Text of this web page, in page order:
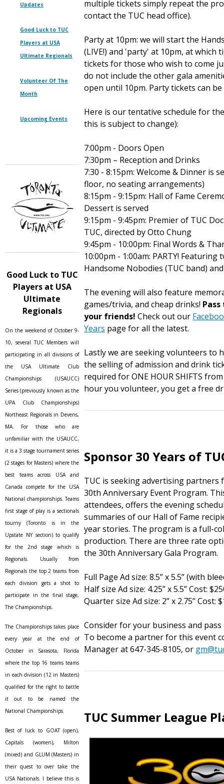
Updates
Good Luck to TUC
Players at USA
Ultimate Regionals
Volunteer Of The
Month
Upcoming Events
Good Luck to TUC
Players at USA
Ultimate
Regionals
On the weekend of October 9-
10, several TUC Members will
participating in all divisions of
the USA Ultimate Club
Championships (USAUCC)
Series (previously known as the
UPA Club Championships)
Northeast Regionals in Devens,
MA. For those who are
unfamiliar with the USAUCC,
it is a 3 stage tournament series
(2 stages for Masters) where the
best teams across USA and
Canada compete for the USA
National championships. Teams
first stage of play is a sectionals
tourny (Toronto is in the
Upstate NY section) to qualify
for the 2nd stage which is
Regionals. Usually from
Regionals the top 2 teams from
each division gets a shot to
participate in the final stage,
The Championships.
The Championships takes place
every year at the end of
October in Sarasota, Florida
where the top 16 teams teams
in each division (12 in Masters)
qualified for the right to battle
it out to be named the
National Championships.
Best of luck to GOAT (open),
Capitals (women), Milton
(mixed) and GLUM (Masters) in
their quest to over take the
USA Nationals. I believe this is
multiple tickets simply repeat the
contact the TUC head office).
Party at 10pm: we will start the
(LIVE!) and 'party' at 10pm, at which
tickets for those who wish to come
do not include the other gala
open until 10pm. Party tickets can
Here is our tentative schedule for
this is subject to change):
7:00pm - Doors Open
7:30pm – Reception and Drinks
7:30 - 8:15pm: Welcome & Dinner is
floor, no seating arrangements)
8:15pm - 9:15pm: Hall of Fame
Dessert is served
9:15pm - 9:45pm: Premier of TUC
TUC, directed by Otto Chung
9:45pm - 10:00pm: Final Words &
10:00pm - 1:00am: PARTY! Featuring
Handsome Nobodies (TUC band)
The evening will also feature
games/trivia, and cheap drinks!
your friends! Check out our
Years page for all the latest.
Lastly we are seeking volunteers to
the selling of admission and drink
required for ONE HOUR SHIFTS
hour you volunteer, you get a free
Sponsor 30 Years of
TUC is seeking advertising partners
30th Anniversary Event Program.
attendees, offers the evening
summaries of our Hall of Fame
year stories. The program is a full-
production. There are three rate
the 30th Anniversary Gala Program.
Full Page Ad size: 8.5” x 5.5” (with
Half size Ad size: 4.25” x 5.5” Cost:
Quarter size Ad size: 2” x 2.75” Cost:
Consider for your business and
To become a partner for this event
Manager at 647-345-8105, or
TUC Summer League